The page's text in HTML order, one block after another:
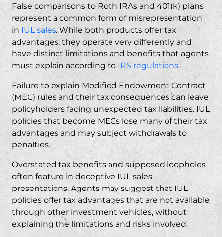
False comparisons to Roth IRAs and 401(k) plans
represent a common form of misrepresentation
in IUL sales. While both products offer tax
advantages, they operate very differently and
have distinct limitations and benefits that agents
must explain according to IRS regulations.
Failure to explain Modified Endowment Contract
(MEC) rules and their tax consequences can leave
policyholders facing unexpected tax liabilities. IUL
policies that become MECs lose many of their tax
advantages and may subject withdrawals to
penalties.
Overstated tax benefits and supposed loopholes
often feature in deceptive IUL sales
presentations. Agents may suggest that IUL
policies offer tax advantages that are not available
through other investment vehicles, without
explaining the limitations and risks involved.